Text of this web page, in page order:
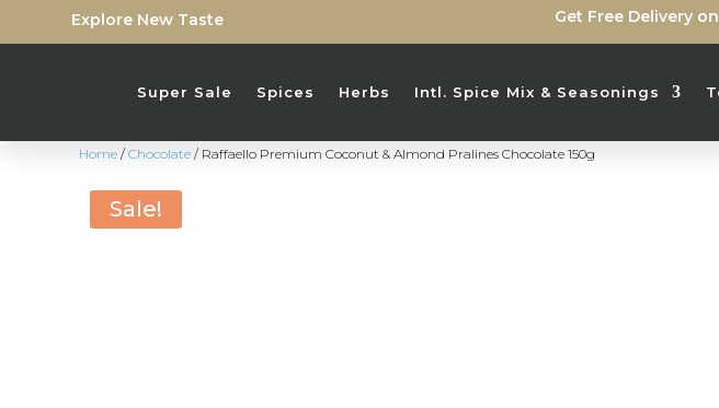
Explore New Taste Get Free Delivery
Super Sale Spices Herbs Intl. Spice Mix & Seasonings
Home /Chocolate / Raffaello Premium Coconut & Almond Pralines Chocolate 150g
Sale!